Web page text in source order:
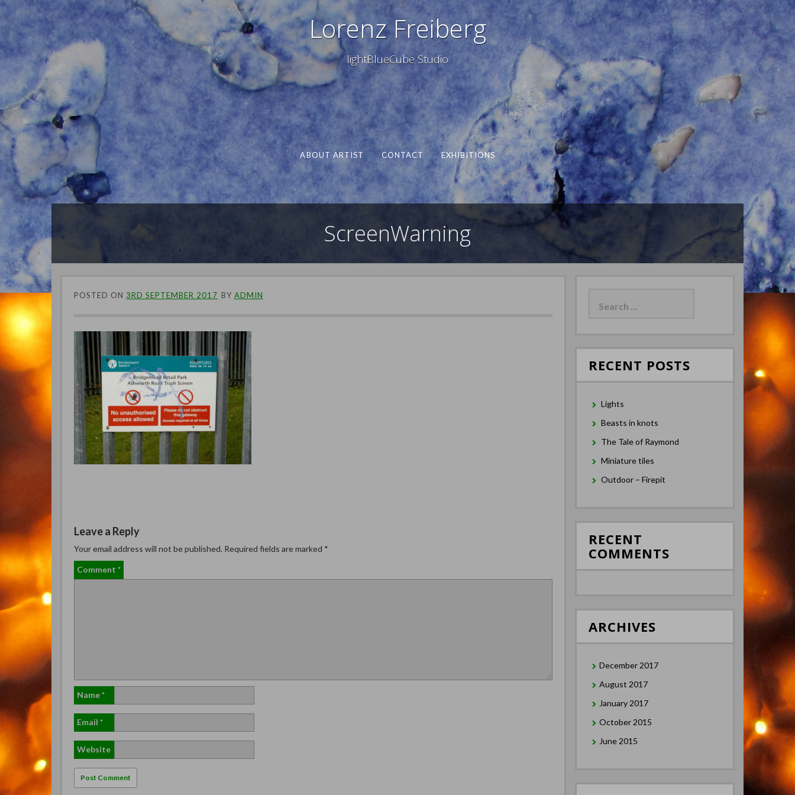
Lorenz Freiberg
lightBlueCube Studio
ABOUT ARTIST CONTACT EXHIBITIONS
ScreenWarning
POSTED ON 3RD SEPTEMBER 2017 BY ADMIN
Leave a Reply
Your email address will not be published. Required fields are marked *
Comment *
Name*
Email *
Website
RECENT POSTS
Lights
Beasts in knots
The Tale of Raymond
Miniature tiles
Outdoor – Firepit
RECENT
COMMENTS
ARCHIVES
December 2017
August 2017
January 2017
October 2015
June 2015